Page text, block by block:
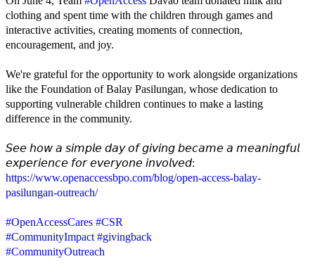
clothing and spent time with the children through games and
interactive activities, creating moments of connection,
encouragement, and joy.
We're grateful for the opportunity to work alongside organizations
like the Foundation of Balay Pasilungan, whose dedication to
supporting vulnerable children continues to make a lasting
difference in the community.
𝘚𝘦𝘦 𝘩𝘰𝘸 𝘢 𝘴𝘪𝘮𝘱𝘭𝘦 𝘥𝘢𝘺 𝘰𝘧 𝘨𝘪𝘷𝘪𝘯𝘨 𝘣𝘦𝘤𝘢𝘮𝘦 𝘢 𝘮𝘦𝘢𝘯𝘪𝘯𝘨𝘧𝘶𝘭
𝘦𝘹𝘱𝘦𝘳𝘪𝘦𝘯𝘤𝘦 𝘧𝘰𝘳 𝘦𝘷𝘦𝘳𝘺𝘰𝘯𝘦 𝘪𝘯𝘷𝘰𝘭𝘷𝘦𝘥:
https://www.openaccessbpo.com/blog/open-access-balay-
pasilungan-outreach/
#OpenAccessCares #CSR
#CommunityImpact #givingback
#CommunityOutreach